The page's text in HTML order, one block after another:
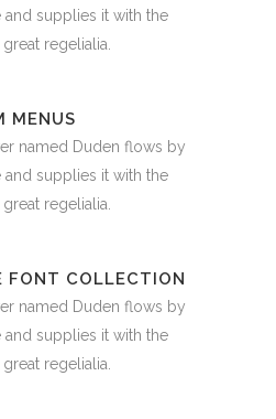
and supplies it with the
regelialia.
MENUS
named Duden flows by
and supplies it with the
regelialia.
FONT COLLECTION
named Duden flows by
and supplies it with the
regelialia.